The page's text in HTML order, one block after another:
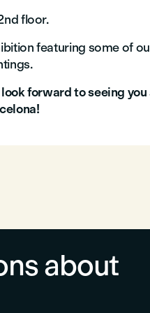
floor.
featuring some of
forward to seeing
about